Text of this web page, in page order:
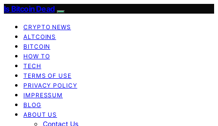
Is Bitcoin Dead
CRYPTO NEWS
ALTCOINS
BITCOIN
HOW TO
TECH
TERMS OF USE
PRIVACY POLICY
IMPRESSUM
BLOG
ABOUT US
Contact Us